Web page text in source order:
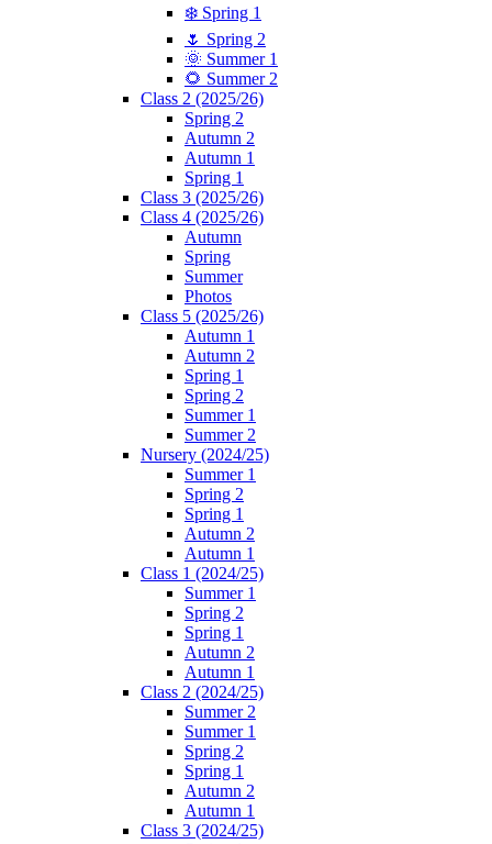
❄️ Spring 1
🌷 Spring 2
🌞 Summer 1
🌻 Summer 2
Class 2 (2025/26)
Spring 2
Autumn 2
Autumn 1
Spring 1
Class 3 (2025/26)
Class 4 (2025/26)
Autumn
Spring
Summer
Photos
Class 5 (2025/26)
Autumn 1
Autumn 2
Spring 1
Spring 2
Summer 1
Summer 2
Nursery (2024/25)
Summer 1
Spring 2
Spring 1
Autumn 2
Autumn 1
Class 1 (2024/25)
Summer 1
Spring 2
Spring 1
Autumn 2
Autumn 1
Class 2 (2024/25)
Summer 2
Summer 1
Spring 2
Spring 1
Autumn 2
Autumn 1
Class 3 (2024/25)